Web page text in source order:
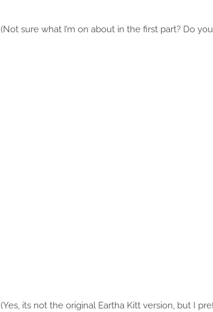
(Not sure what I’m on about in the first part? Do
(Yes, its not the original Eartha Kitt version, but I